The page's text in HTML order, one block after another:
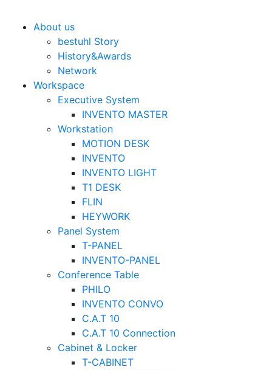
Bestuhl
About us
bestuhl Story
History&Awards
Network
Workspace
Executive System
INVENTO MASTER
Workstation
MOTION DESK
INVENTO
INVENTO LIGHT
T1 DESK
FLIN
HEYWORK
Panel System
T-PANEL
INVENTO-PANEL
Conference Table
PHILO
INVENTO CONVO
C.A.T 10
C.A.T 10 Connection
Cabinet & Locker
T-CABINET